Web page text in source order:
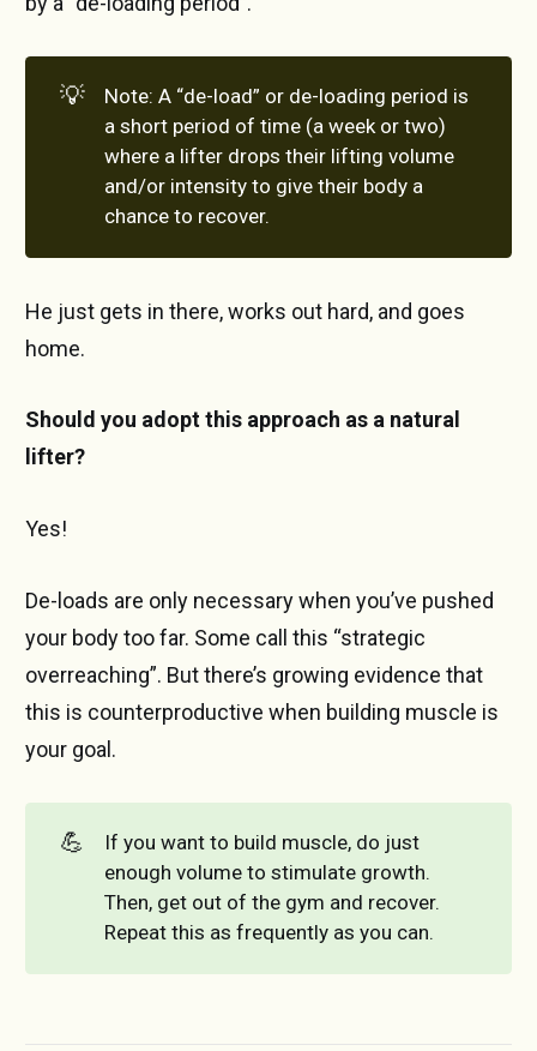
💡
Note: A “de-load” or de-loading period is
a short period of time (a week or two)
where a lifter drops their lifting volume
and/or intensity to give their body a
chance to recover.
He just gets in there, works out hard, and goes
home.
Should you adopt this approach as a natural
lifter?
Yes!
De-loads are only necessary when you’ve pushed
your body too far. Some call this “strategic
overreaching”. But there’s growing evidence that
this is counterproductive when building muscle is
your goal.
💪
If you want to build muscle, do just
enough volume to stimulate growth.
Then, get out of the gym and recover.
Repeat this as frequently as you can.